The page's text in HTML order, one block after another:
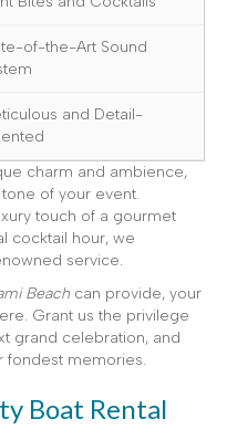
of-the-Art Sound
and Detail-
charm and ambience,
of your event.
touch of a gourmet
cocktail hour, we
service.
Beach can provide, your
Grant us the privilege
grand celebration, and
fondest memories.
Boat Rental